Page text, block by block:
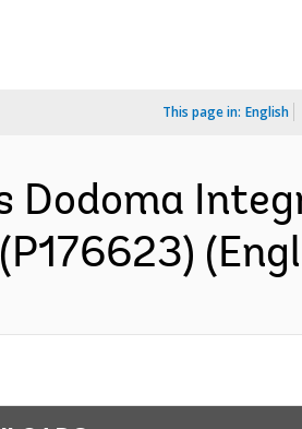
This page in: English
Dodoma